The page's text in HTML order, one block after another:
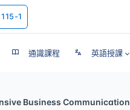
115-1
通識課程 英語授課
Business Communication